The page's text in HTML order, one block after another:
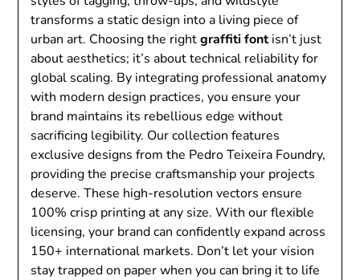
transforms a static design into a living piece of
urban art. Choosing the rightgraffiti fontisn’t just
about aesthetics; it’s about technical reliability for
global scaling. By integrating professional anatomy
with modern design practices, you ensure your
brand maintains its rebellious edge without
sacrificing legibility. Our collection features
exclusive designs from the Pedro Teixeira Foundry,
providing the precise craftsmanship your projects
deserve. These high-resolution vectors ensure
100% crisp printing at any size. With our flexible
licensing, your brand can confidently expand across
150+ international markets. Don’t let your vision
stay trapped on paper when you can bring it to life